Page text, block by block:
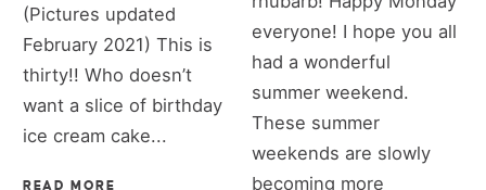
(Pictures updated
February 2021) This is
thirty!! Who doesn’t
want a slice of birthday
ice cream cake...
READ MORE
everyone! I hope you all
had a wonderful
summer weekend.
These summer
weekends are slowly
becoming more